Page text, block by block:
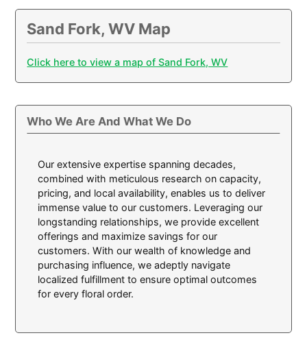
Sand Fork, WV Map
Click here to view a map of Sand Fork, WV
Who We Are And What We Do
Our extensive expertise spanning decades,
combined with meticulous research on capacity,
pricing, and local availability, enables us to deliver
immense value to our customers. Leveraging our
longstanding relationships, we provide excellent
offerings and maximize savings for our
customers. With our wealth of knowledge and
purchasing influence, we adeptly navigate
localized fulfillment to ensure optimal outcomes
for every floral order.